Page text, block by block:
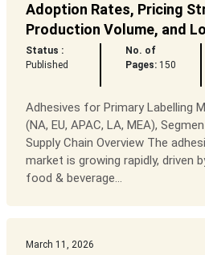
Adoption Rates, Pricing
Production Volume, and
Status :
Published
No. of
Pages: 150
Adhesives for Primary Labelling
(NA, EU, APAC, LA, MEA),
Supply Chain Overview The
market is growing rapidly, driven
food & beverage...
March 11, 2026